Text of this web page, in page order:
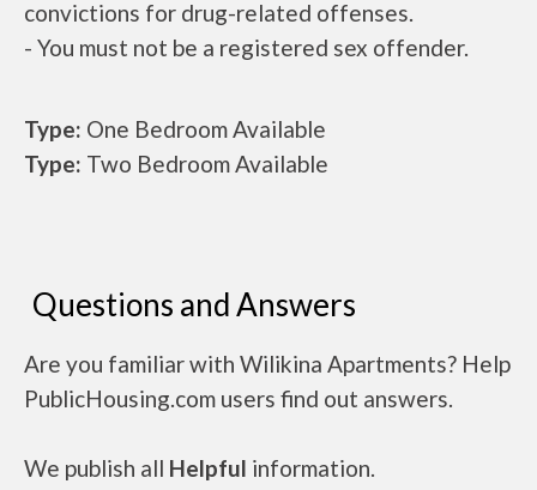
convictions for drug-related offenses.
- You must not be a registered sex offender.
Type: One Bedroom Available
Type: Two Bedroom Available
Questions and Answers
Are you familiar with Wilikina Apartments? Help
PublicHousing.com users find out answers.
We publish all Helpful information.